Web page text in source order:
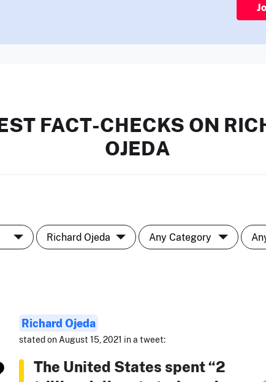
FACT-CHECKS ON
OJEDA
Richard Ojeda
stated on August 15, 2021 in a tweet:
The United States spent “2